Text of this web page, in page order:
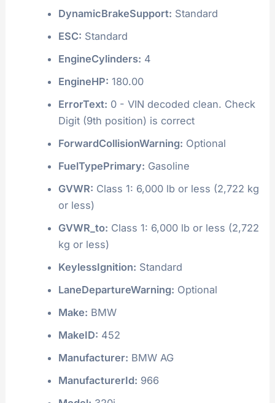
DynamicBrakeSupport: Standard
ESC: Standard
EngineCylinders: 4
EngineHP: 180.00
ErrorText: 0 - VIN decoded clean. Check
Digit (9th position) is correct
ForwardCollisionWarning: Optional
FuelTypePrimary: Gasoline
GVWR: Class 1: 6,000 lb or less (2,722 kg
or less)
GVWR_to: Class 1: 6,000 lb or less (2,722
kg or less)
KeylessIgnition: Standard
LaneDepartureWarning: Optional
Make: BMW
MakeID: 452
Manufacturer: BMW AG
ManufacturerId: 966